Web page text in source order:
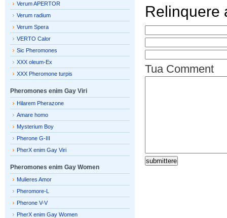
Relinquere
Tua Comment
Verum APERTOR
Verum radium
Verum Spera
VERTO Calor
Sic Pheromones
XXX oleum-Ex
XXX Pheromone turpis
Pheromones enim Gay Viri
Hilarem Pherazone
Amare homo
Mysterium Boy
Pherone G-III
PherX enim Gay Viri
Pheromones enim Gay Women
Mulieres Amor
Pheromore-L
Pherone V-V
PherX enim Gay Women